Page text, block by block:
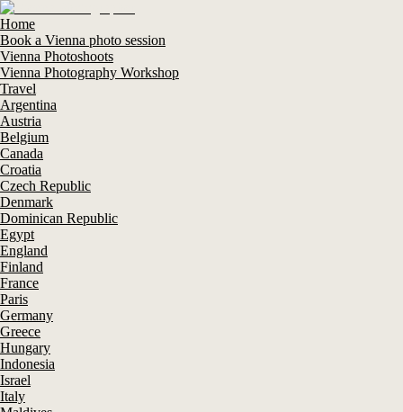
Home
Book a Vienna photo session
Vienna Photoshoots
Vienna Photography Workshop
Travel
Argentina
Austria
Belgium
Canada
Croatia
Czech Republic
Denmark
Dominican Republic
Egypt
England
Finland
France
Paris
Germany
Greece
Hungary
Indonesia
Israel
Italy